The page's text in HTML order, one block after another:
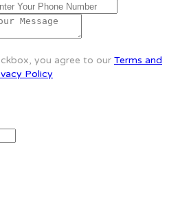
you agree to our Terms and
Policy